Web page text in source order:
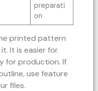
preparati
on
printed pattern
It is easier for
for production. If
use feature
files.